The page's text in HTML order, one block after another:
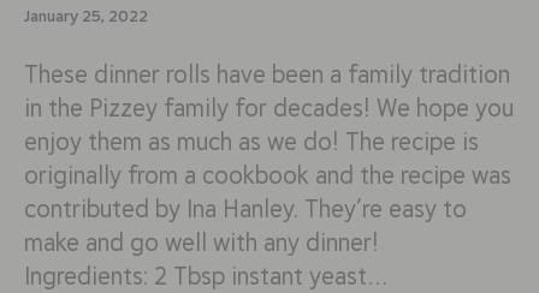
January 25, 2022
These dinner rolls have been a family tradition
in the Pizzey family for decades! We hope you
enjoy them as much as we do! The recipe is
originally from a cookbook and the recipe was
contributed by Ina Hanley. They’re easy to
make and go well with any dinner!
Ingredients: 2 Tbsp instant yeast…